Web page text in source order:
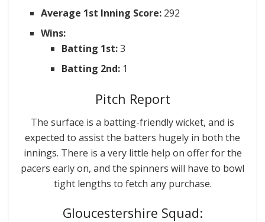
Average 1st Inning Score: 292
Wins:
Batting 1st:3
Batting 2nd:1
Pitch Report
The surface is a batting-friendly wicket, and is
expected to assist the batters hugely in both the
innings. There is a very little help on offer for the
pacers early on, and the spinners will have to bowl
tight lengths to fetch any purchase.
Gloucestershire Squad: